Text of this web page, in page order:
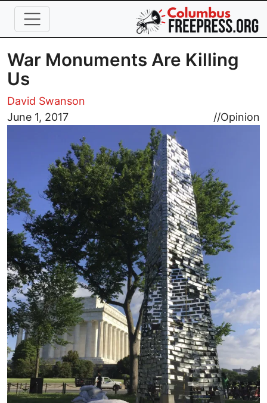
Skip to main content
War Monuments Are Killing
Us
David Swanson
June 1, 2017
//Opinion
Image